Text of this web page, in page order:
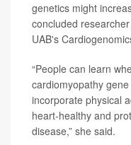
genetics might
concluded researcher
UAB's
“People can learn
cardiomyopathy
incorporate physical
heart-healthy and
disease,” she said.